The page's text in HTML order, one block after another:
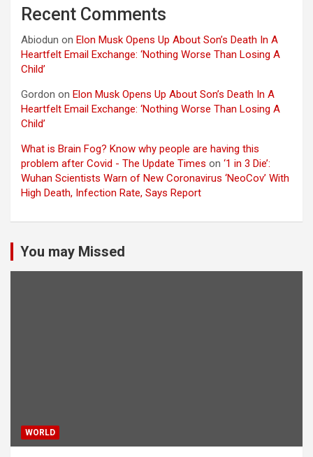
Recent Comments
Abiodun on Elon Musk Opens Up About Son’s Death In A
Heartfelt Email Exchange: ‘Nothing Worse Than Losing A
Child’
Gordon on Elon Musk Opens Up About Son’s Death In A
Heartfelt Email Exchange: ‘Nothing Worse Than Losing A
Child’
What is Brain Fog? Know why people are having this
problem after Covid - The Update Times on ‘1 in 3 Die’:
Wuhan Scientists Warn of New Coronavirus ‘NeoCov’ With
High Death, Infection Rate, Says Report
You may Missed
WORLD